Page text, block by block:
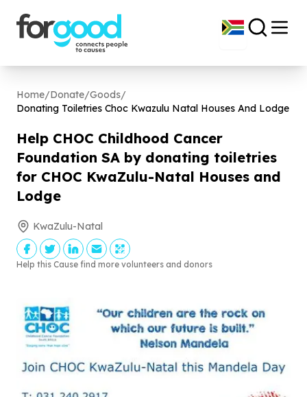
Home/Donate/Goods/
Donating Toiletries Choc Kwazulu Natal Houses And Lodge
Help CHOC Childhood Cancer
Foundation SA by donating toiletries
for CHOC KwaZulu-Natal Houses and
Lodge
KwaZulu-Natal
Help this Cause find more volunteers and donors